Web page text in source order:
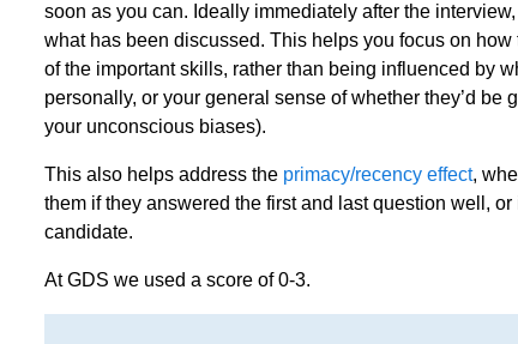
soon as you can. Ideally immediately after the
what has been discussed. This helps you focus on
of the important skills, rather than being influenced by
personally, or your general sense of whether they’d be
your unconscious biases).
This also helps address the primacy/recency effect,
them if they answered the first and last question well,
candidate.
At GDS we used a score of 0-3.